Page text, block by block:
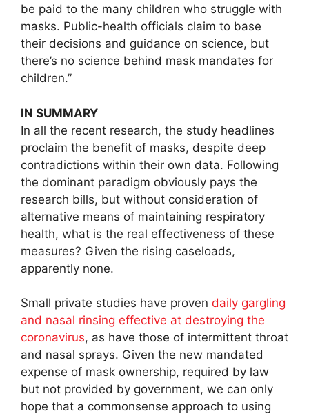
be paid to the many children who struggle with
masks. Public-health officials claim to base
their decisions and guidance on science, but
there’s no science behind mask mandates for
children.”
IN SUMMARY
In all the recent research, the study headlines
proclaim the benefit of masks, despite deep
contradictions within their own data. Following
the dominant paradigm obviously pays the
research bills, but without consideration of
alternative means of maintaining respiratory
health, what is the real effectiveness of these
measures? Given the rising caseloads,
apparently none.
Small private studies have proven daily gargling
and nasal rinsing effective at destroying the
coronavirus, as have those of intermittent throat
and nasal sprays. Given the new mandated
expense of mask ownership, required by law
but not provided by government, we can only
hope that a commonsense approach to using